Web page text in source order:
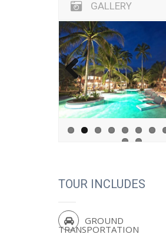
GALLERY
Previous
TOUR INCLUDES
GROUND
TRANSPORTATION